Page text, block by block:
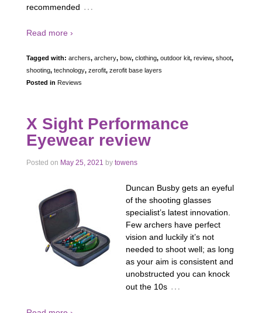
recommended …
Read more ›
Tagged with: archers, archery, bow, clothing, outdoor kit, review, shoot,
shooting, technology, zerofit, zerofit base layers
Posted in Reviews
X Sight Performance
Eyewear review
Posted on May 25, 2021 by towens
Duncan Busby gets an eyeful
of the shooting glasses
specialist’s latest innovation.
Few archers have perfect
vision and luckily it’s not
needed to shoot well; as long
as your aim is consistent and
unobstructed you can knock
out the 10s …